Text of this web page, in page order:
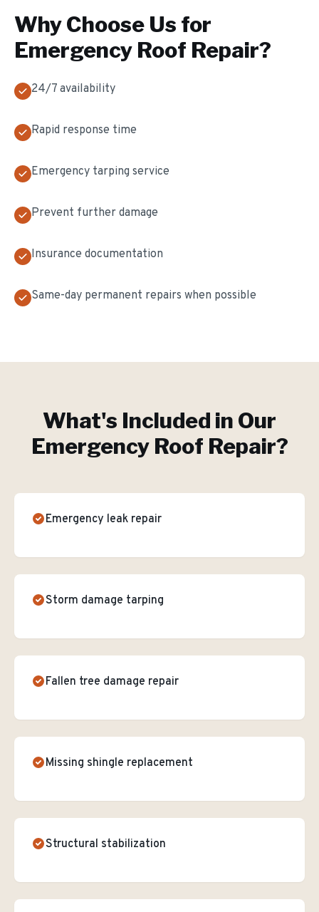
Why Choose Us for
Emergency Roof Repair?
24/7 availability
Rapid response time
Emergency tarping service
Prevent further damage
Insurance documentation
Same-day permanent repairs when possible
What's Included in Our
Emergency Roof Repair?
Emergency leak repair
Storm damage tarping
Fallen tree damage repair
Missing shingle replacement
Structural stabilization